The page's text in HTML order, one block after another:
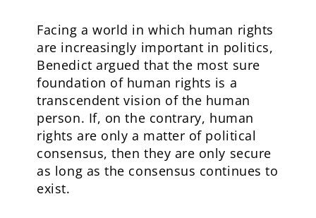
Facing a world in which human rights
are increasingly important in politics,
Benedict argued that the most sure
foundation of human rights is a
transcendent vision of the human
person. If, on the contrary, human
rights are only a matter of political
consensus, then they are only secure
as long as the consensus continues to
exist.